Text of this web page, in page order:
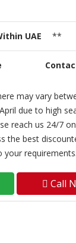
UAE **
may vary
due to high
reach us 24/7
the best
your requirements.
Call